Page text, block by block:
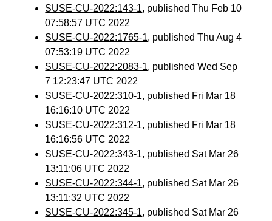
SUSE-CU-2022:143-1, published Thu Feb 10
07:58:57 UTC 2022
SUSE-CU-2022:1765-1, published Thu Aug 4
07:53:19 UTC 2022
SUSE-CU-2022:2083-1, published Wed Sep
7 12:23:47 UTC 2022
SUSE-CU-2022:310-1, published Fri Mar 18
16:16:10 UTC 2022
SUSE-CU-2022:312-1, published Fri Mar 18
16:16:56 UTC 2022
SUSE-CU-2022:343-1, published Sat Mar 26
13:11:06 UTC 2022
SUSE-CU-2022:344-1, published Sat Mar 26
13:11:32 UTC 2022
SUSE-CU-2022:345-1, published Sat Mar 26